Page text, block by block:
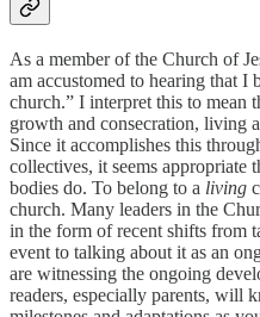
As a member of the Church of
am accustomed to hearing that I
church.” I interpret this to mean
growth and consecration, living
Since it accomplishes this
collectives, it seems appropriate
bodies do. To belong to a living
church. Many leaders in the
in the form of recent shifts from
event to talking about it as an
are witnessing the ongoing
readers, especially parents, will